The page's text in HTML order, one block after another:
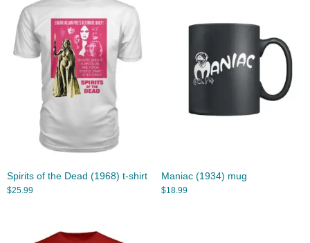
Spirits of the Dead (1968) t-shirt
$25.99
Maniac (1934) mug
$18.99